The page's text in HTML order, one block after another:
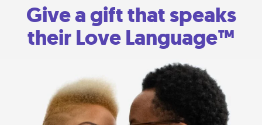
Give a gift that speaks
their Love Language™